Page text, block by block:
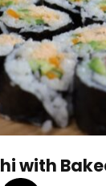
with